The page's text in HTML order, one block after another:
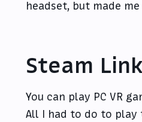
headset, but made
Steam
You can play PC VR
All I had to do to play